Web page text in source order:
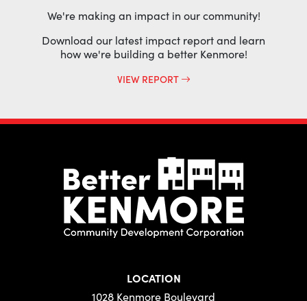
We're making an impact in our community!
Download our latest impact report and learn
how we're building a better Kenmore!
VIEW REPORT
LOCATION
1028 Kenmore Boulevard